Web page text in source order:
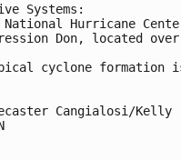
Systems:
National Hurricane
Don, located
cyclone formation
Cangialosi/Kelly